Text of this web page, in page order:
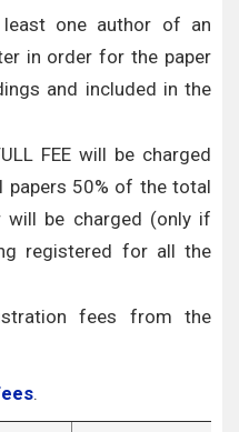
one author of an
in order for the paper
and included in the
FEE will be charged
papers 50% of the total
will be charged (only if
registered for all the
fees from the
.